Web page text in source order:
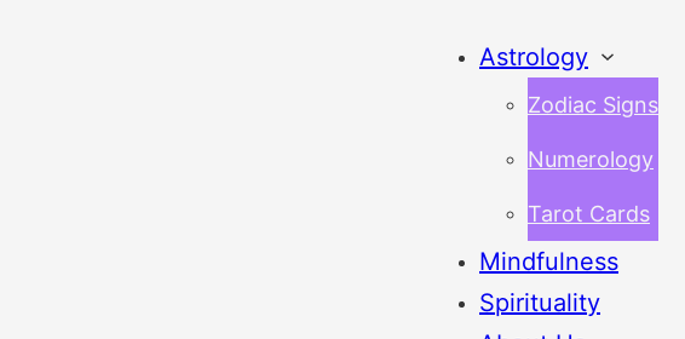
Astrology
Zodiac Signs
Numerology
Tarot Cards
Mindfulness
Spirituality